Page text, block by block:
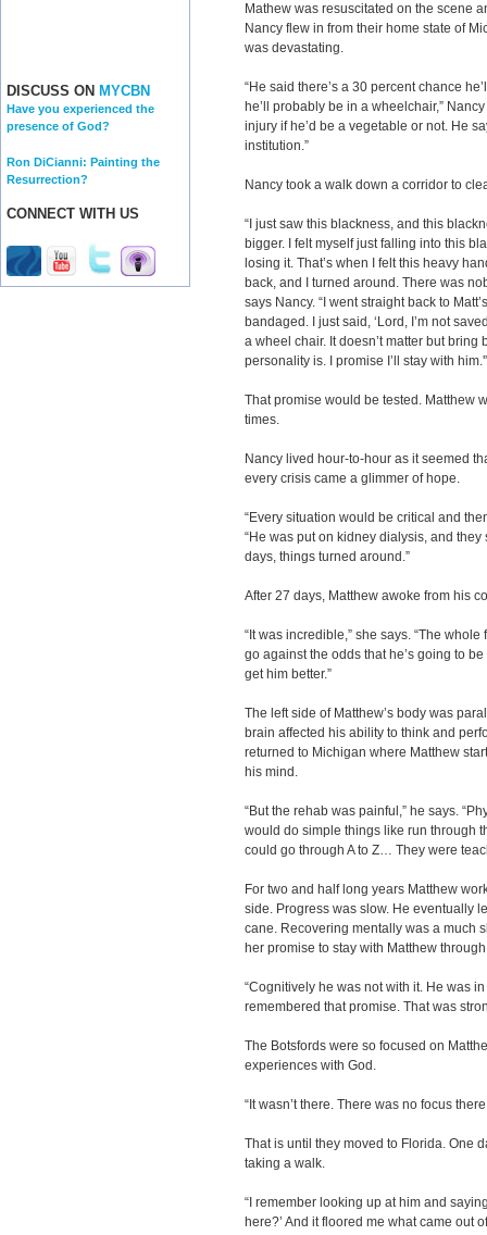
DISCUSS ON MYCBN
Have you experienced the
presence of God?
Ron DiCianni: Painting the
Resurrection?
CONNECT WITH US
Mathew was resuscitated on the scene
Nancy flew in from their home state of
was devastating.
“He said there’s a 30 percent chance
he’ll probably be in a wheelchair,”
injury if he’d be a vegetable or not. He
institution.”
Nancy took a walk down a corridor to
“I just saw this blackness, and this
bigger. I felt myself just falling into this
losing it. That’s when I felt this heavy
back, and I turned around. There was
says Nancy. “I went straight back to
bandaged. I just said, ‘Lord, I’m not
a wheel chair. It doesn’t matter but
personality is. I promise I’ll stay with
That promise would be tested. Matthew
times.
Nancy lived hour-to-hour as it seemed
every crisis came a glimmer of hope.
“Every situation would be critical and
“He was put on kidney dialysis, and
days, things turned around.”
After 27 days, Matthew awoke from his
“It was incredible,” she says. “The
go against the odds that he’s going to
get him better.”
The left side of Matthew’s body was
brain affected his ability to think and
returned to Michigan where Matthew
his mind.
“But the rehab was painful,” he says.
would do simple things like run through
could go through A to Z… They were
For two and half long years Matthew
side. Progress was slow. He eventually
cane. Recovering mentally was a much
her promise to stay with Matthew
“Cognitively he was not with it. He was
remembered that promise. That was
The Botsfords were so focused on
experiences with God.
“It wasn’t there. There was no focus
That is until they moved to Florida. One
taking a walk.
“I remember looking up at him and
here?’ And it floored me what came out